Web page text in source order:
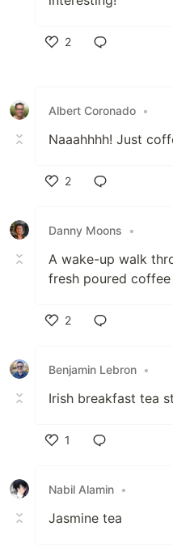
2
Albert Coronado •
Naaahhhh! Just
2
Danny Moons
•
A wake-up walk
fresh poured
2
Benjamin Lebron •
Irish breakfast tea
1
Nabil Alamin •
Jasmine tea